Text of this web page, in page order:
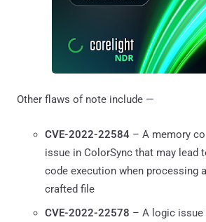
Other flaws of note include —
CVE-2022-22584 – A memory
issue in ColorSync that may lead
code execution when processing
crafted file
CVE-2022-22578 – A logic issue